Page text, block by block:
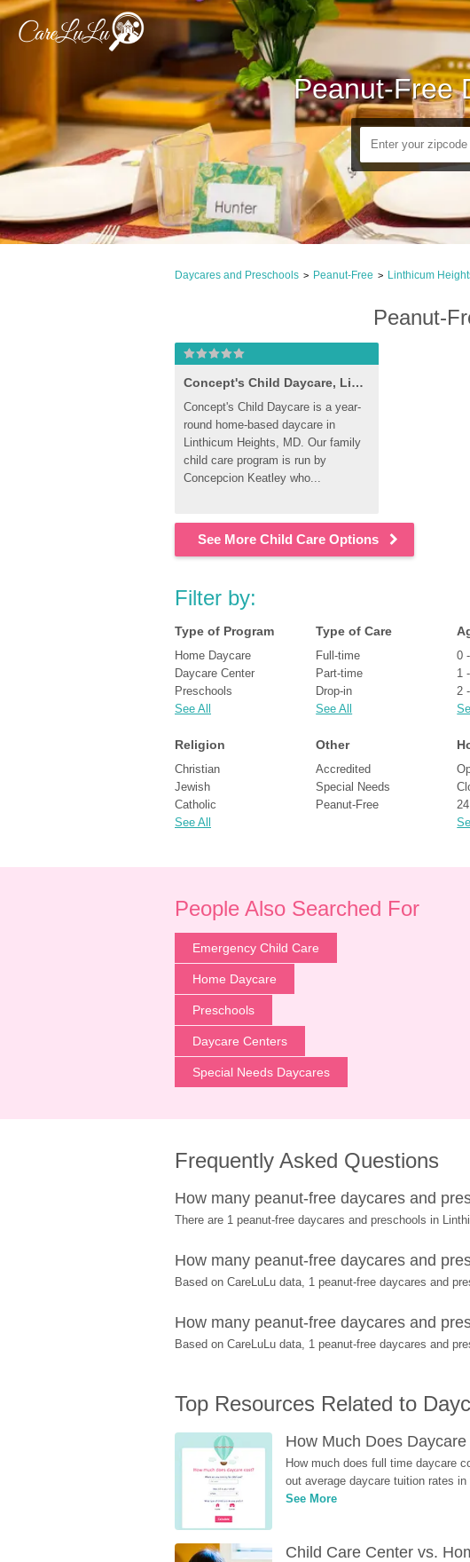
Peanut-Free
Daycares and Preschools > Peanut-Free > Linthicum
Peanut-
Concept's Child Daycare, Linthicum Heights
Concept's Child Daycare is a year-
round home-based daycare in
Linthicum Heights, MD. Our family
child care program is run by
Concepcion Keatley who...
See More Child Care Options
Filter by:
Type of Program
Home Daycare
Daycare Center
Preschools
See All
Type of Care
Full-time
Part-time
Drop-in
See All
0
1
2
Religion
Christian
Jewish
Catholic
See All
Other
Accredited
Special Needs
Peanut-Free
People Also Searched For
Emergency Child Care
Home Daycare
Preschools
Daycare Centers
Special Needs Daycares
Frequently Asked Questions
How many peanut-free daycares and
There are 1 peanut-free daycares and preschools in
How many peanut-free daycares and
Based on CareLuLu data, 1 peanut-free daycares and
How many peanut-free daycares and
Based on CareLuLu data, 1 peanut-free daycares and
Top Resources Related to
How Much Does
How much does full time daycare
out average daycare tuition rates
See More
Child Care Center vs.